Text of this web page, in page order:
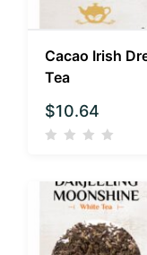
Cacao Irish
Tea
$10.64